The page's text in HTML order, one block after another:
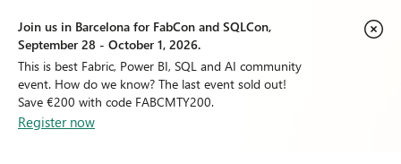
Join us in Barcelona for FabCon and SQLCon,
September 28 - October 1, 2026.
This is best Fabric, Power BI, SQL and AI community
event. How do we know? The last event sold out!
Save €200 with code FABCMTY200.
Register now